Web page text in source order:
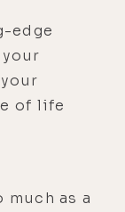
edge
of life
as a